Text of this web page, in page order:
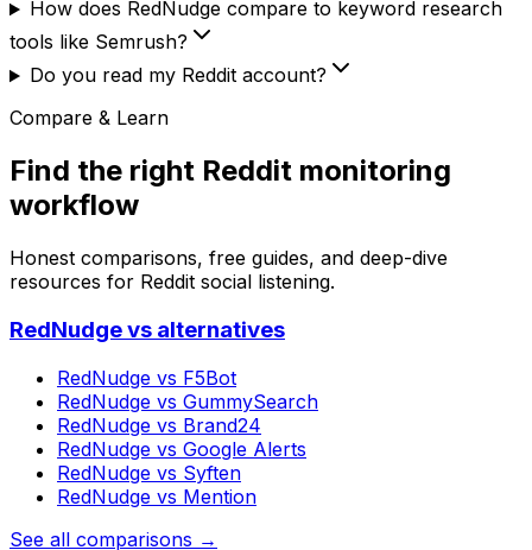
How does RedNudge compare to keyword research
tools like Semrush?
Do you read my Reddit account?
Compare & Learn
Find the right Reddit monitoring
workflow
Honest comparisons, free guides, and deep-dive
resources for Reddit social listening.
RedNudge vs alternatives
RedNudge vs F5Bot
RedNudge vs GummySearch
RedNudge vs Brand24
RedNudge vs Google Alerts
RedNudge vs Syften
RedNudge vs Mention
See all comparisons →